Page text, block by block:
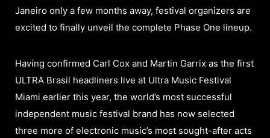
Janeiro only a few months away, festival organizers are
excited to finally unveil the complete Phase One lineup.
Having confirmed Carl Cox and Martin Garrix as the first
ULTRA Brasil headliners live at Ultra Music Festival
Miami earlier this year, the world’s most successful
independent music festival brand has now selected
three more of electronic music’s most sought-after acts